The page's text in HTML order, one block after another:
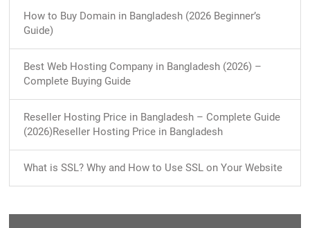
How to Buy Domain in Bangladesh (2026 Beginner’s
Guide)
Best Web Hosting Company in Bangladesh (2026) –
Complete Buying Guide
Reseller Hosting Price in Bangladesh – Complete Guide
(2026)Reseller Hosting Price in Bangladesh
What is SSL? Why and How to Use SSL on Your Website